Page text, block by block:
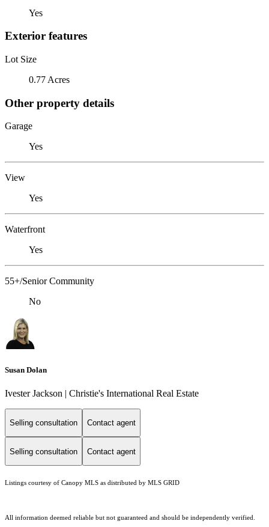
Yes
Exterior features
Lot Size
0.77 Acres
Other property details
Garage
Yes
View
Yes
Waterfront
Yes
55+/Senior Community
No
Susan Dolan
Ivester Jackson | Christie's International Real Estate
Selling consultation Contact agent
Selling consultation Contact agent
Listings courtesy of Canopy MLS as distributed by MLS GRID
All information deemed reliable but not guaranteed and should be independently verified.